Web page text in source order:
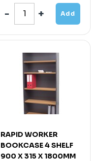
Add
RAPID WORKER
BOOKCASE 4 SHELF
900 X 315 X 1800MM